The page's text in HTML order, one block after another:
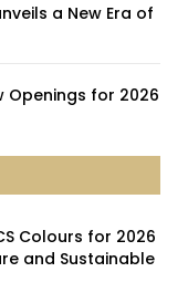
a New Era of
Openings for 2026
Colours for 2026
and Sustainable